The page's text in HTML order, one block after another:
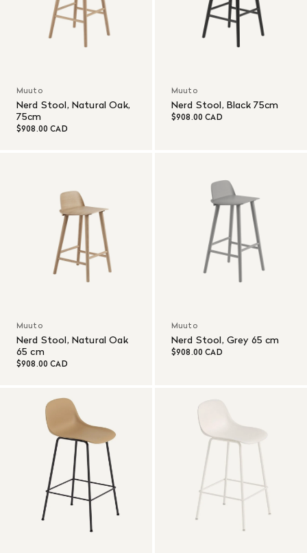
Muuto
Nerd Stool, Natural Oak,
75cm
$908.00 CAD
Muuto
Nerd Stool, Black 75cm
$908.00 CAD
Muuto
Nerd Stool, Natural Oak
65 cm
$908.00 CAD
Muuto
Nerd Stool, Grey 65 cm
$908.00 CAD